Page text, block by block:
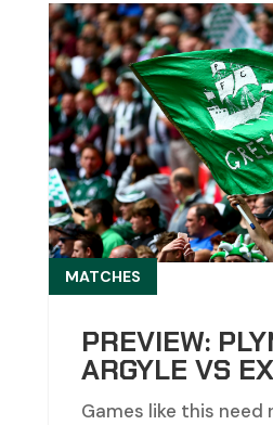
PREVIEW:
ARGYLE VS
MATCHES
Games like this need